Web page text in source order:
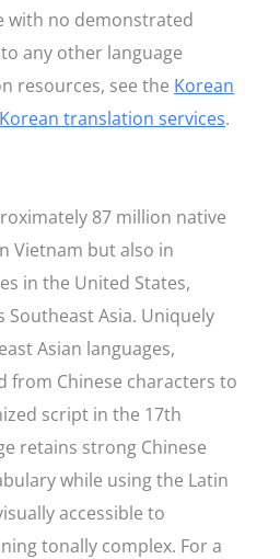
with no demonstrated
any other language
resources, see the Korean
Korean translation services.
87 million native
Vietnam but also in
in the United States,
Southeast Asia. Uniquely
Asian languages,
from Chinese characters to
script in the 17th
retains strong Chinese
while using the Latin
accessible to
tonally complex. For a